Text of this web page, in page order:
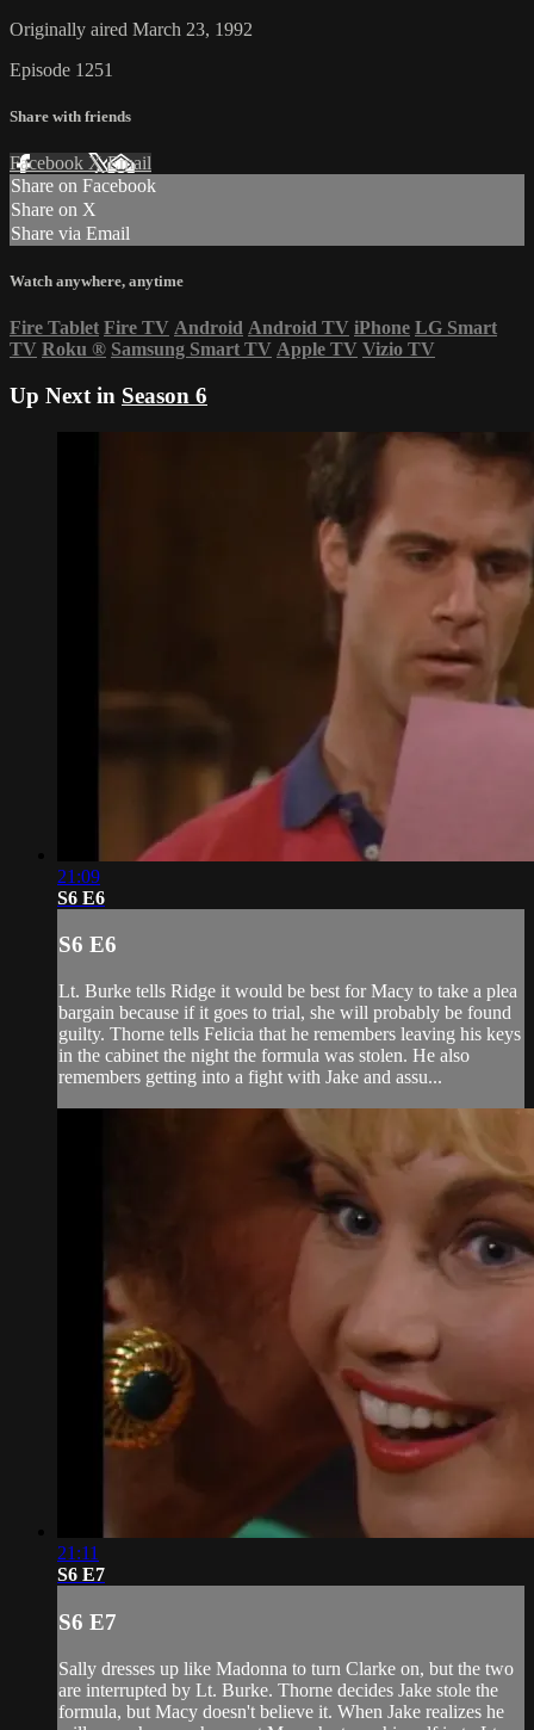
Originally aired March 23, 1992
Episode 1251
Share with friends
Facebook XEmail
Share on Facebook
Share on X
Share via Email
Watch anywhere, anytime
Fire Tablet Fire TV Android Android TV iPhone LG Smart
TV Roku ® Samsung Smart TV Apple TV Vizio TV
Up Next in Season 6
21:09
S6 E6
S6 E6
Lt. Burke tells Ridge it would be best for Macy to take a plea
bargain because if it goes to trial, she will probably be found
guilty. Thorne tells Felicia that he remembers leaving his keys
in the cabinet the night the formula was stolen. He also
remembers getting into a fight with Jake and assu...
21:11
S6 E7
S6 E7
Sally dresses up like Madonna to turn Clarke on, but the two
are interrupted by Lt. Burke. Thorne decides Jake stole the
formula, but Macy doesn't believe it. When Jake realizes he